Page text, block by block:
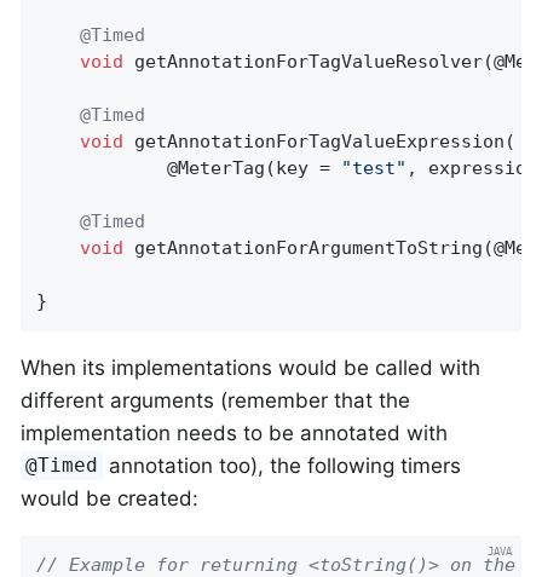
@Timed
void
getAnnotationForTagValueResolver
@Timed
void
getAnnotationForTagValueExpression (
            @MeterTag(key =
"test" ,
@Timed
void
getAnnotationForArgumentToString
}
When its implementations would be called with
different arguments (remember that the
implementation needs to be annotated with
@Timed
annotation too), the following timers
would be created:
// Example for returning <toString()> on the